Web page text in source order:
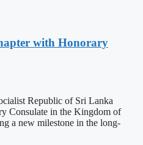
with Honorary
Republic of Sri Lanka
Consulate in the Kingdom of
a new milestone in the long-